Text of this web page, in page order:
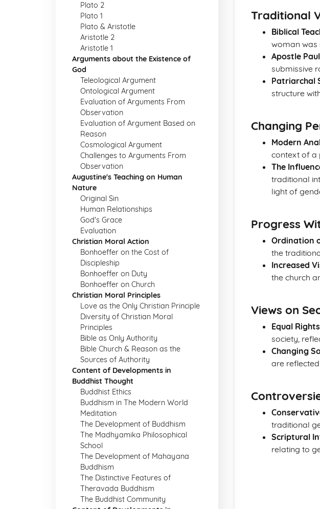
Plato 2
Plato 1
Plato & Aristotle
Aristotle 2
Aristotle 1
Arguments about the Existence of
God
Teleological Argument
Ontological Argument
Evaluation of Arguments From
Observation
Evaluation of Argument Based on
Reason
Cosmological Argument
Challenges to Arguments From
Observation
Augustine's Teaching on Human
Nature
Original Sin
Human Relationships
God's Grace
Evaluation
Christian Moral Action
Bonhoeffer on the Cost of
Discipleship
Bonhoeffer on Duty
Bonhoeffer on Church
Christian Moral Principles
Love as the Only Christian Principle
Diversity of Christian Moral
Principles
Bible as Only Authority
Bible Church & Reason as the
Sources of Authority
Content of Developments in
Buddhist Thought
Buddhist Ethics
Buddhism in The Modern World
Meditation
The Development of Buddhism
The Madhyamika Philosophical
School
The Development of Mahayana
Buddhism
The Distinctive Features of
Theravada Buddhism
The Buddhist Community
Traditional
Biblical
woman was
Apostle
submissive
Patriarchal
structure
Changing
Modern
context of a
The
traditional
light of
Progress
Ordination
the
Increased
the church
Views on
Equal
society,
Changing
are reflected
traditional
Scriptural
relating to